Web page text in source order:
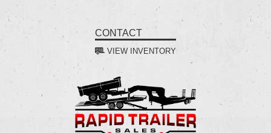
CONTACT
VIEW INVENTORY